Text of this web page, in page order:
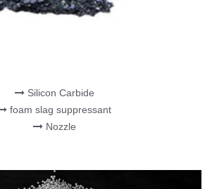
Silicon Carbide
foam slag suppressant
Nozzle